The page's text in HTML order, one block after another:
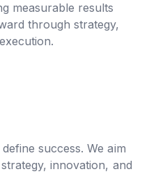
measurable results
through strategy,
success. We aim
innovation, and